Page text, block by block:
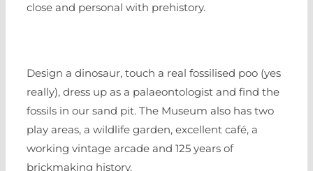
close and personal with prehistory.
Design a dinosaur, touch a real fossilised poo (yes
really), dress up as a palaeontologist and find the
fossils in our sand pit. The Museum also has two
play areas, a wildlife garden, excellent café, a
working vintage arcade and 125 years of
brickmaking history.